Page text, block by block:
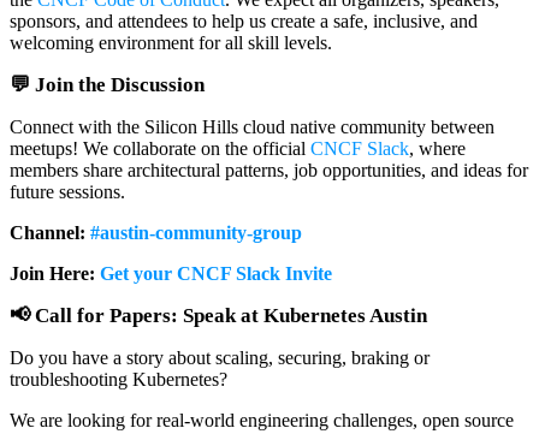
sponsors, and attendees to help us create a safe, inclusive, and
welcoming environment for all skill levels.
💬 Join the Discussion
Connect with the Silicon Hills cloud native community between
meetups! We collaborate on the official CNCF Slack, where
members share architectural patterns, job opportunities, and ideas for
future sessions.
Channel: #austin-community-group
Join Here: Get your CNCF Slack Invite
📢 Call for Papers: Speak at Kubernetes Austin
Do you have a story about scaling, securing, braking or
troubleshooting Kubernetes?
We are looking for real-world engineering challenges, open source